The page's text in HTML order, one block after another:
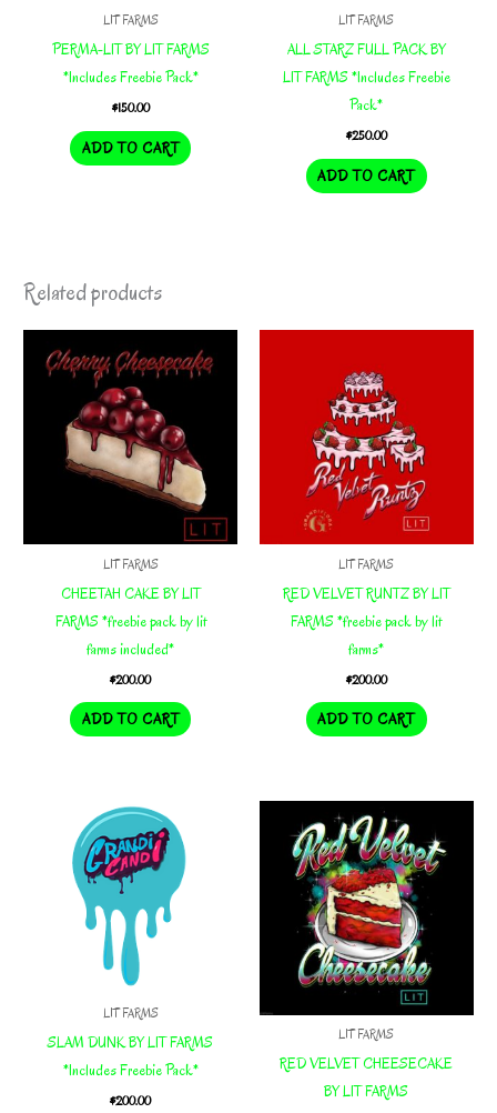
LIT FARMS
PERMA-LIT BY LIT FARMS
*Includes Freebie Pack*
$150.00
ADD TO CART
LIT FARMS
ALL STARZ FULL PACK BY
LIT FARMS *Includes Freebie
Pack*
$250.00
ADD TO CART
Related products
LIT FARMS
CHEETAH CAKE BY LIT
FARMS *freebie pack by lit
farms included*
$200.00
ADD TO CART
LIT FARMS
RED VELVET RUNTZ BY LIT
FARMS *freebie pack by lit
farms*
$200.00
ADD TO CART
LIT FARMS
SLAM DUNK BY LIT FARMS
*Includes Freebie Pack*
$200.00
LIT FARMS
RED VELVET CHEESECAKE
BY LIT FARMS